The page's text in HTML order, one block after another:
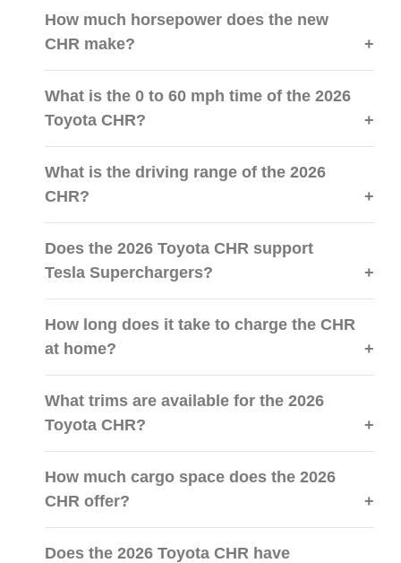
How much horsepower does the new
CHR make?
What is the 0 to 60 mph time of the 2026
Toyota CHR?
What is the driving range of the 2026
CHR?
Does the 2026 Toyota CHR support
Tesla Superchargers?
How long does it take to charge the CHR
at home?
What trims are available for the 2026
Toyota CHR?
How much cargo space does the 2026
CHR offer?
Does the 2026 Toyota CHR have